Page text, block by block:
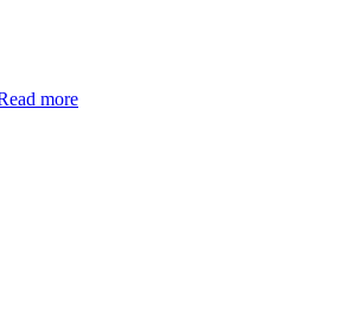
more